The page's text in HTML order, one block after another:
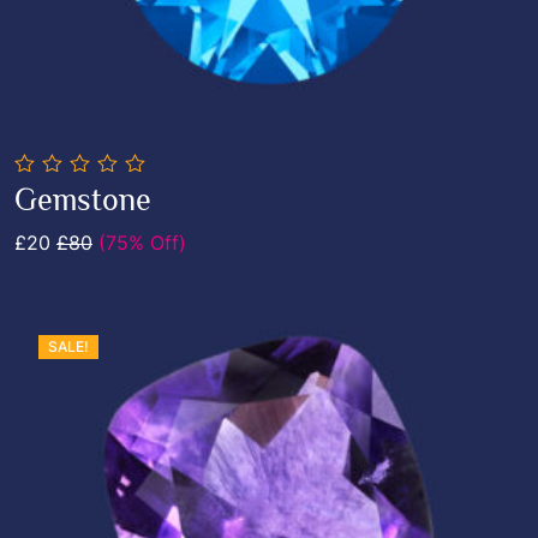
0
out
5
Gemstone
£20 £80 (75% Off)
SALE!